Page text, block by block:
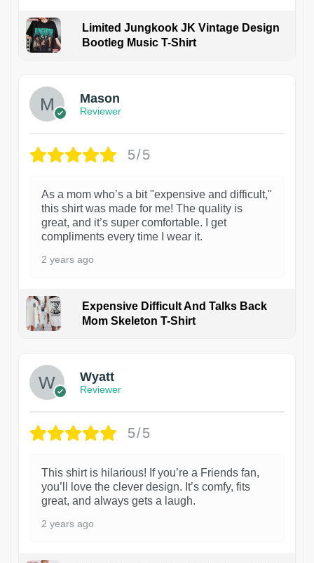
Limited Jungkook JK Vintage Design
Bootleg Music T-Shirt
Mason
Reviewer
5/5
As a mom who’s a bit "expensive and difficult,"
this shirt was made for me! The quality is
great, and it’s super comfortable. I get
compliments every time I wear it.
2 years ago
Expensive Difficult And Talks Back
Mom Skeleton T-Shirt
Wyatt
Reviewer
5/5
This shirt is hilarious! If you’re a Friends fan,
you’ll love the clever design. It’s comfy, fits
great, and always gets a laugh.
2 years ago